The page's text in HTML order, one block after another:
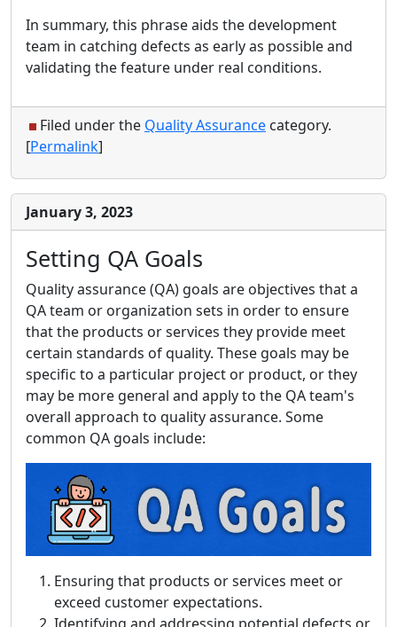
In summary, this phrase aids the development
team in catching defects as early as possible and
validating the feature under real conditions.
Filed under the Quality Assurance category.
[Permalink]
January 3, 2023
Setting QA Goals
Quality assurance (QA) goals are objectives that a
QA team or organization sets in order to ensure
that the products or services they provide meet
certain standards of quality. These goals may be
specific to a particular project or product, or they
may be more general and apply to the QA team's
overall approach to quality assurance. Some
common QA goals include:
Ensuring that products or services meet or
exceed customer expectations.